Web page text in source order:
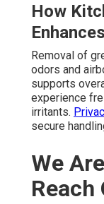
How
Removal of
odors and
supports
experience
irritants.
secure
We
Reach